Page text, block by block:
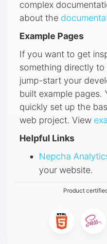
complex
about the
Example Pages
If you want to get
something directly
jump-start your
built example pages.
quickly set up the
web project. View
Helpful Links
Nepcha
your website.
Product